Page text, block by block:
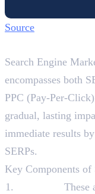
Source
Search Engine
encompasses both
PPC (Pay-Per-
gradual, lasting
immediate results
SERPs.
Key Components of
These